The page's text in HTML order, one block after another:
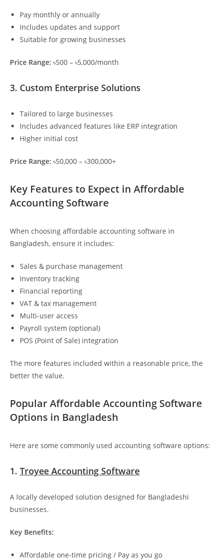
Pay monthly or annually
Includes updates and support
Suitable for growing businesses
Price Range: ৳500 – ৳5,000/month
3. Custom Enterprise Solutions
Tailored to large businesses
Includes advanced features like ERP integration
Higher initial cost
Price Range: ৳50,000 – ৳300,000+
Key Features to Expect in Affordable
Accounting Software
When choosing affordable accounting software in
Bangladesh, ensure it includes:
Sales & purchase management
Inventory tracking
Financial reporting
VAT & tax management
Multi-user access
Payroll system (optional)
POS (Point of Sale) integration
The more features included within a reasonable price, the
better the value.
Popular Affordable Accounting Software
Options in Bangladesh
Here are some commonly used accounting software options:
1. Troyee Accounting Software
A locally developed solution designed for Bangladeshi
businesses.
Key Benefits:
Affordable one-time pricing / Pay as you go